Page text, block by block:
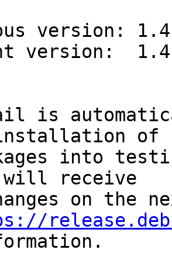
is
of
into
will receive
on the